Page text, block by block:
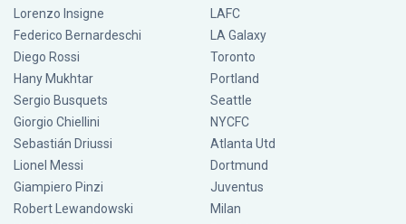
Lorenzo Insigne
Federico Bernardeschi
Diego Rossi
Hany Mukhtar
Sergio Busquets
Giorgio Chiellini
Sebastián Driussi
Lionel Messi
Giampiero Pinzi
Robert Lewandowski
LAFC
LA Galaxy
Toronto
Portland
Seattle
NYCFC
Atlanta Utd
Dortmund
Juventus
Milan